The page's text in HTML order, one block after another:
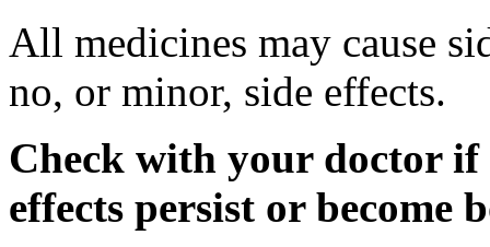
All medicines may cause
no, or minor, side effects.
Check with your doctor if
effects persist or become